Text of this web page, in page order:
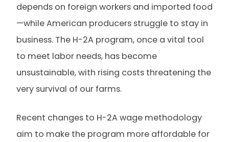
depends on foreign workers and imported food
—while American producers struggle to stay in
business. The H-2A program, once a vital tool
to meet labor needs, has become
unsustainable, with rising costs threatening the
very survival of our farms.
Recent changes to H-2A wage methodology
aim to make the program more affordable for